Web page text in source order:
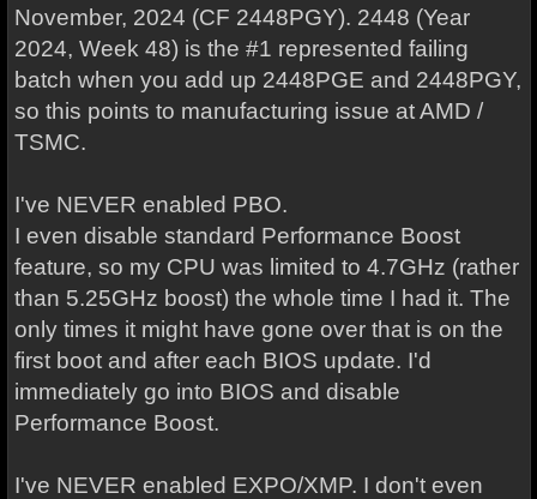
November, 2024 (CF 2448PGY). 2448 (Year
2024, Week 48) is the #1 represented failing
batch when you add up 2448PGE and 2448PGY,
so this points to manufacturing issue at AMD /
TSMC.
I've NEVER enabled PBO.
I even disable standard Performance Boost
feature, so my CPU was limited to 4.7GHz (rather
than 5.25GHz boost) the whole time I had it. The
only times it might have gone over that is on the
first boot and after each BIOS update. I'd
immediately go into BIOS and disable
Performance Boost.
I've NEVER enabled EXPO/XMP. I don't even